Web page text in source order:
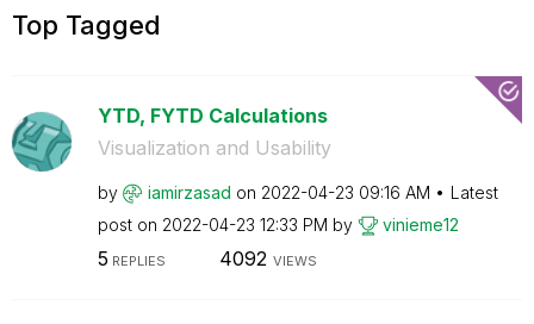
Top Tagged
YTD, FYTD Calculations
Visualization and Usability
by iamirzasad on ‎2022-04-23 09:16 AM
Latest
post on ‎2022-04-23 12:33 PM by vinieme12
5 REPLIES 4092 VIEWS